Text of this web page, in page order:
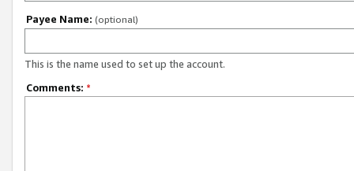
Payee Name: (optional)
This is the name used to set up the account.
Comments: *